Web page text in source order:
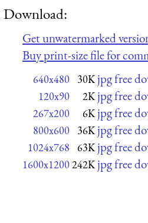
Download:
Get unwatermarked
Buy print-size file for
640x480 30K jpg free
120x90 2K jpg free
267x200 6K jpg free
800x600 36K jpg free
1024x768 63K jpg free
1600x1200242K jpg free